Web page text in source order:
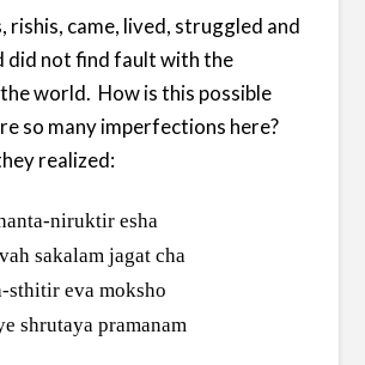
rishis, came, lived, struggled and
did not find fault with the
world. How is this possible
so many imperfections here?
realized:
niruktir esha
sakalam jagat cha
sthitir eva moksho
shrutaya pramanam